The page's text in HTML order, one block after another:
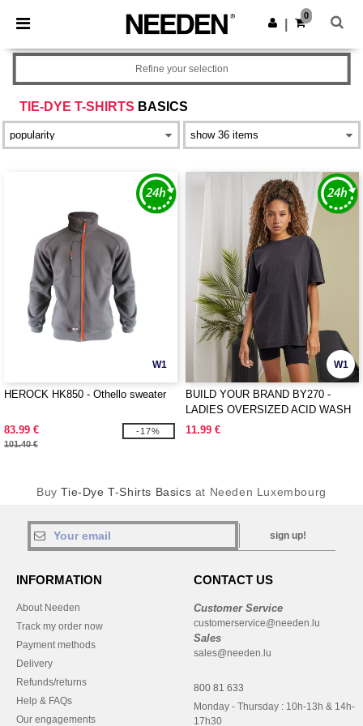
× Needen App
Better prices on app!
Get the app
0
TIE-DYE T-SHIRTS BASICS
Refine your selection
W1
HEROCK HK850 - Othello sweater
83.99 €
101.40 €
-17%
W1
BUILD YOUR BRAND BY270 -
LADIES OVERSIZED ACID WASH
TEE
11.99 €
BuyTie-Dye T-Shirts Basics at Needen Luxembourg
sign up!
INFORMATION
About Needen
Track my order now
Payment methods
Delivery
Refunds/returns
Help & FAQs
Our engagements
CONTACT US
Customer Service
customerservice@needen.lu
Sales
sales@needen.lu
800 81 633
Monday - Thursday : 10h-13h & 14h-
17h30